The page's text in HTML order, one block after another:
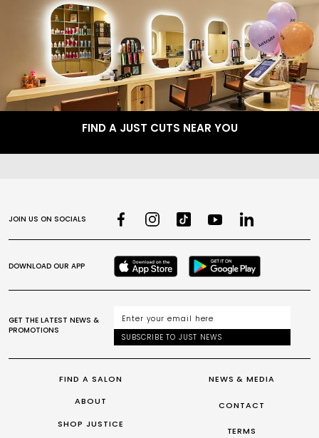
FIND A JUST CUTS NEAR YOU
FIND A SALON
ABOUT
SHOP JUSTICE
NEWS & MEDIA
CONTACT
TERMS
JOIN US ON SOCIALS
DOWNLOAD OUR APP
GET THE LATEST NEWS &
PROMOTIONS
SUBSCRIBE TO JUST NEWS